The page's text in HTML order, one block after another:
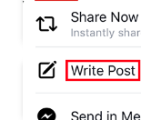
Buy
Buy